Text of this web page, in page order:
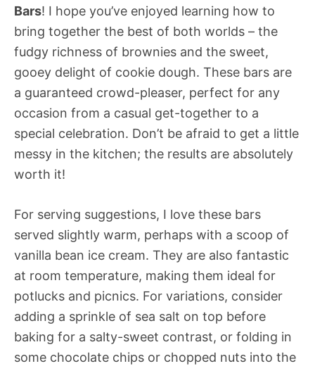
Bars! I hope you’ve enjoyed learning how to
bring together the best of both worlds – the
fudgy richness of brownies and the sweet,
gooey delight of cookie dough. These bars are
a guaranteed crowd-pleaser, perfect for any
occasion from a casual get-together to a
special celebration. Don’t be afraid to get a little
messy in the kitchen; the results are absolutely
worth it!
For serving suggestions, I love these bars
served slightly warm, perhaps with a scoop of
vanilla bean ice cream. They are also fantastic
at room temperature, making them ideal for
potlucks and picnics. For variations, consider
adding a sprinkle of sea salt on top before
baking for a salty-sweet contrast, or folding in
some chocolate chips or chopped nuts into the